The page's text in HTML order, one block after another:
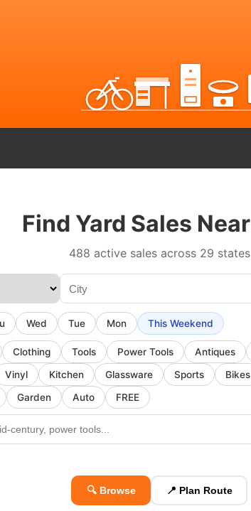
Find Yard Sales
488 active sales across 29 states
Wed Tue Mon This Weekend
Clothing Tools Power Tools Antiques
Vinyl
Kitchen Glassware Sports Bikes
Garden
Auto FREE
🔍 Browse 📍 Plan Route